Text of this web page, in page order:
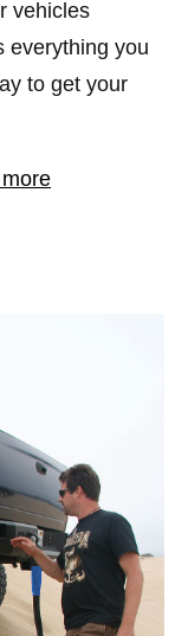
vehicles
everything you
to get your